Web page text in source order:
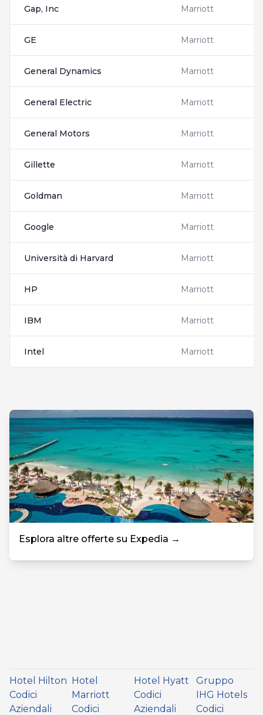
Gap, Inc Marriott
GE Marriott
General Dynamics Marriott
General Electric Marriott
General Motors Marriott
Gillette Marriott
Goldman Marriott
Google Marriott
Università di Harvard Marriott
HP Marriott
IBM Marriott
Intel Marriott
Esplora altre offerte su Expedia →
Hotel Hilton
Codici
Aziendali
Hotel
Marriott
Codici
Hotel Hyatt
Codici
Aziendali
Gruppo
IHG Hotels
Codici